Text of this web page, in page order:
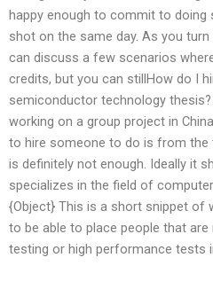
happy enough to commit to doing
shot on the same day. As you
can discuss a few scenarios
credits, but you can stillHow do I
semiconductor technology
working on a group project in
to hire someone to do is from
is definitely not enough. Ideally it
specializes in the field of
{Object} This is a short snippet of
to be able to place people that
testing or high performance tests